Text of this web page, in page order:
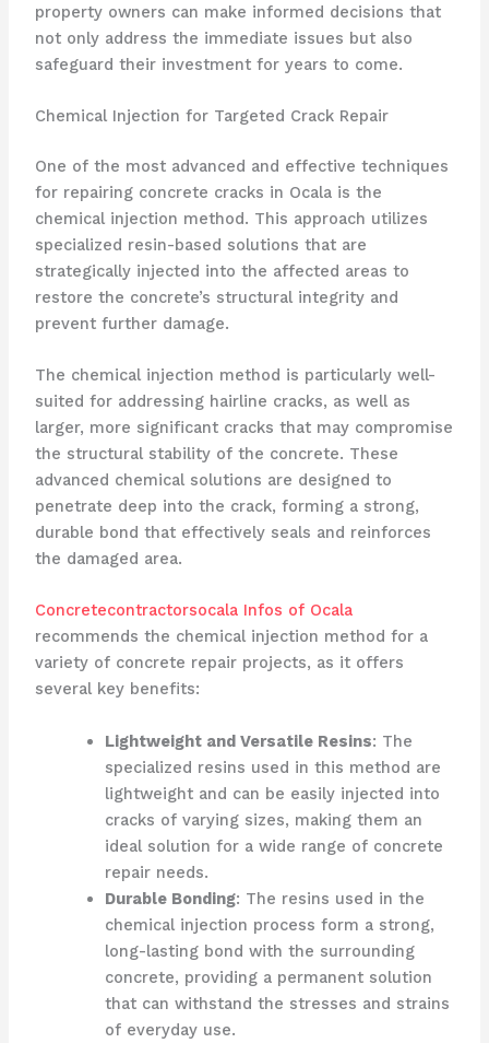
property owners can make informed decisions that
not only address the immediate issues but also
safeguard their investment for years to come.
Chemical Injection for Targeted Crack Repair
One of the most advanced and effective techniques
for repairing concrete cracks in Ocala is the
chemical injection method. This approach utilizes
specialized resin-based solutions that are
strategically injected into the affected areas to
restore the concrete’s structural integrity and
prevent further damage.
The chemical injection method is particularly well-
suited for addressing hairline cracks, as well as
larger, more significant cracks that may compromise
the structural stability of the concrete. These
advanced chemical solutions are designed to
penetrate deep into the crack, forming a strong,
durable bond that effectively seals and reinforces
the damaged area.
Concretecontractorsocala Infos of Ocala
recommends the chemical injection method for a
variety of concrete repair projects, as it offers
several key benefits:
Lightweight and Versatile Resins: The
specialized resins used in this method are
lightweight and can be easily injected into
cracks of varying sizes, making them an
ideal solution for a wide range of concrete
repair needs.
Durable Bonding: The resins used in the
chemical injection process form a strong,
long-lasting bond with the surrounding
concrete, providing a permanent solution
that can withstand the stresses and strains
of everyday use.